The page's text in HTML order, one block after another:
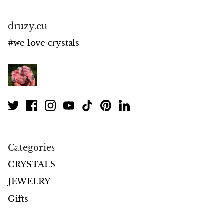
Lazulite
Lepidolite
Libethenite
Magnesite
Malachite
Zebra Marble
druzy.eu
#we love crystals
Categories
CRYSTALS
JEWELRY
Gifts